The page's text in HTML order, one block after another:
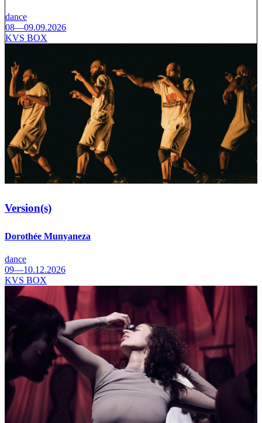
dance
08—09.09.2026
KVS BOX
Version(s)
Dorothée Munyaneza
dance
09—10.12.2026
KVS BOX